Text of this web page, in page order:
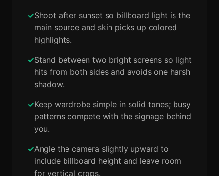
Shoot after sunset so billboard light is the
main source and skin picks up colored
highlights.
Stand between two bright screens so light
hits from both sides and avoids one harsh
shadow.
Keep wardrobe simple in solid tones; busy
patterns compete with the signage behind
you.
Angle the camera slightly upward to
include billboard height and leave room
for vertical crops.